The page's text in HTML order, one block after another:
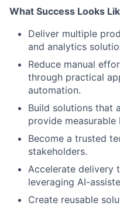
What Success Looks
Deliver multiple
and analytics
Reduce manual
through practical
automation.
Build solutions that
provide measurable
Become a trusted
stakeholders.
Accelerate delivery
leveraging AI-
Create reusable